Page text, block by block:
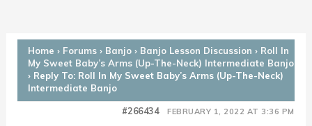
Home › Forums › Banjo › Banjo Lesson Discussion › Roll In
My Sweet Baby’s Arms (Up-The-Neck) Intermediate Banjo
› Reply To: Roll In My Sweet Baby’s Arms (Up-The-Neck)
Intermediate Banjo
FEBRUARY 1, 2022 AT 3:36 PM
#266434